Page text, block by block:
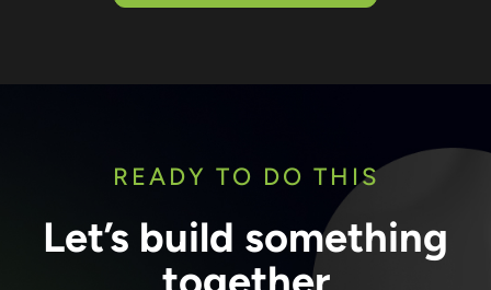
READY TO DO THIS
Let’s build something